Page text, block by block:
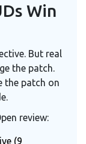
Win
But real
the patch.
the patch on
review:
(9